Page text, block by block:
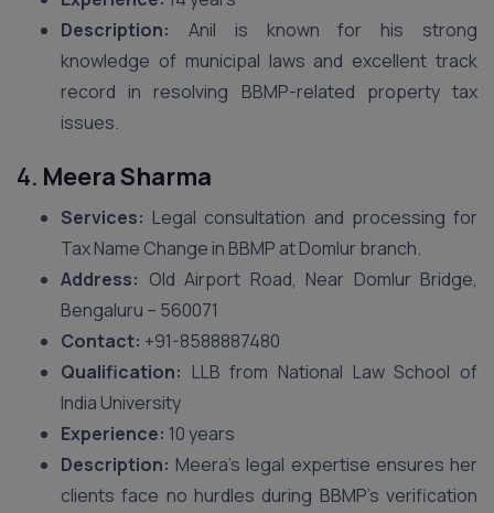
Description: Anil is known for his strong
knowledge of municipal laws and excellent track
record in resolving BBMP-related property tax
issues.
4. Meera Sharma
Services: Legal consultation and processing for
Tax Name Change in BBMP at Domlur branch.
Address: Old Airport Road, Near Domlur Bridge,
Bengaluru – 560071
Contact: +91-8588887480
Qualification: LLB from National Law School of
India University
Experience: 10 years
Description: Meera’s legal expertise ensures her
clients face no hurdles during BBMP’s verification